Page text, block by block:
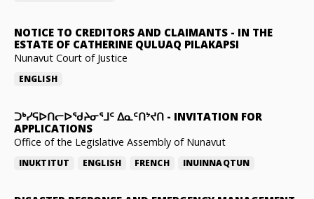
NOTICE TO CREDITORS AND CLAIMANTS - IN THE
ESTATE OF CATHERINE QULUAQ PILAKAPSI
Nunavut Court of Justice
ENGLISH
ᑐᒃᓯᕋᐅᑎᓕᐅᖁᔨᓂᕐᒧᑦ ᐃᓇᑦᑎᔾᔪᑎ - INVITATION FOR
APPLICATIONS
Office of the Legislative Assembly of Nunavut
INUKTITUT ENGLISH FRENCH INUINNAQTUN